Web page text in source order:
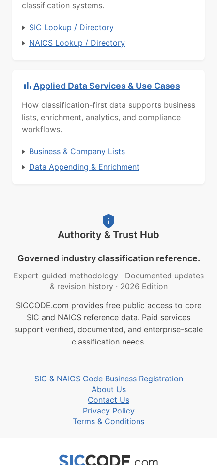
classification systems.
SIC Lookup / Directory
NAICS Lookup / Directory
Applied Data Services & Use Cases
How classification-first data supports business
lists, enrichment, analytics, and compliance
workflows.
Business & Company Lists
Data Appending & Enrichment
Authority & Trust Hub
Governed industry classification reference.
Expert-guided methodology · Documented updates
& revision history · 2026 Edition
SICCODE.com provides free public access to core
SIC and NAICS reference data. Paid services
support verified, documented, and enterprise-scale
classification needs.
SIC & NAICS Code Business Registration
About Us
Contact Us
Privacy Policy
Terms & Conditions